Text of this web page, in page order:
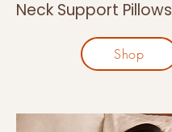
Neck Support Pillows
Shop